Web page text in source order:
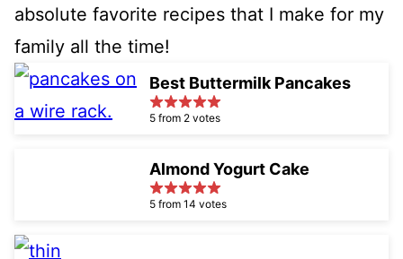
absolute favorite recipes that I make for my
family all the time!
Best Buttermilk Pancakes
5 from 2 votes
Almond Yogurt Cake
5 from 14 votes